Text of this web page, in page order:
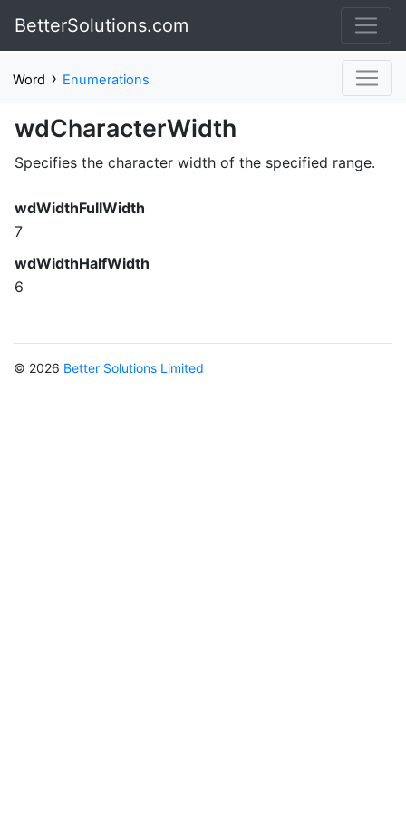
BetterSolutions.com
Word › Enumerations
wdCharacterWidth
Specifies the character width of the specified range.
wdWidthFullWidth
7
wdWidthHalfWidth
6
© 2026 Better Solutions Limited